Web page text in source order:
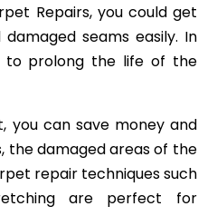
Repairs, you could get
seams easily. In
to prolong the life of the
you can save money and
the damaged areas of the
repair techniques such
are perfect for